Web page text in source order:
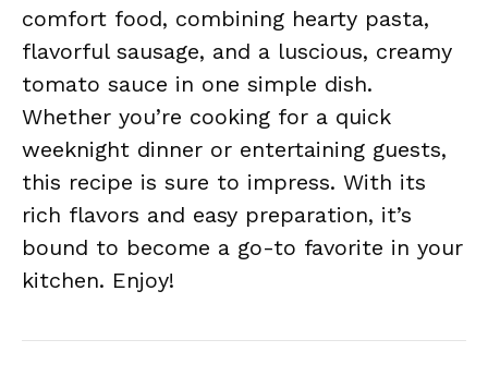
comfort food, combining hearty pasta,
flavorful sausage, and a luscious, creamy
tomato sauce in one simple dish.
Whether you’re cooking for a quick
weeknight dinner or entertaining guests,
this recipe is sure to impress. With its
rich flavors and easy preparation, it’s
bound to become a go-to favorite in your
kitchen. Enjoy!